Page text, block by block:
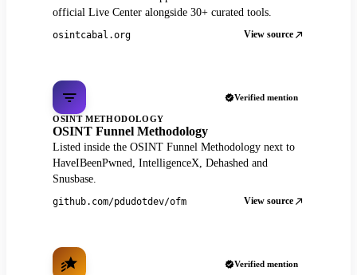
official Live Center alongside 30+ curated tools.
osintcabal.org View source
Verified mention
OSINT METHODOLOGY
OSINT Funnel Methodology
Listed inside the OSINT Funnel Methodology next to
HaveIBeenPwned, IntelligenceX, Dehashed and
Snusbase.
github.com/pdudotdev/ofm View source
Verified mention